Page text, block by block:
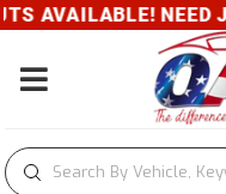
AVAILABLE! NEED
Toggle navigation